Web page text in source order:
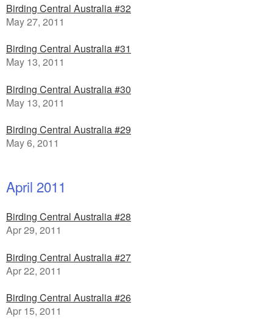
Birding Central Australia #32
May 27, 2011
Birding Central Australia #31
May 13, 2011
Birding Central Australia #30
May 13, 2011
Birding Central Australia #29
May 6, 2011
April 2011
Birding Central Australia #28
Apr 29, 2011
Birding Central Australia #27
Apr 22, 2011
Birding Central Australia #26
Apr 15, 2011